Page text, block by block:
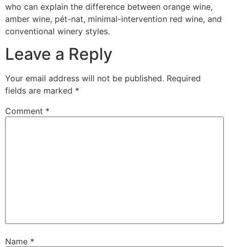
who can explain the difference between orange wine,
amber wine, pét-nat, minimal-intervention red wine, and
conventional winery styles.
Leave a Reply
Your email address will not be published. Required
fields are marked *
Comment *
Name *